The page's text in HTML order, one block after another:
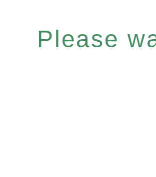
Please